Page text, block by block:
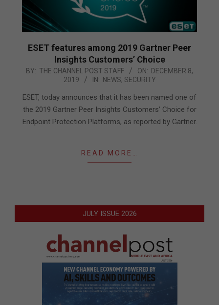
ESET features among 2019 Gartner Peer
Insights Customers’ Choice
2019-
08
BY: THE CHANNEL POST STAFF ON: DECEMBER 8,
2019
IN: NEWS, SECURITY
ESET, today announces that it has been named one of
the 2019 Gartner Peer Insights Customers’ Choice for
Endpoint Protection Platforms, as reported by Gartner.
READ MORE…
JULY ISSUE 2026